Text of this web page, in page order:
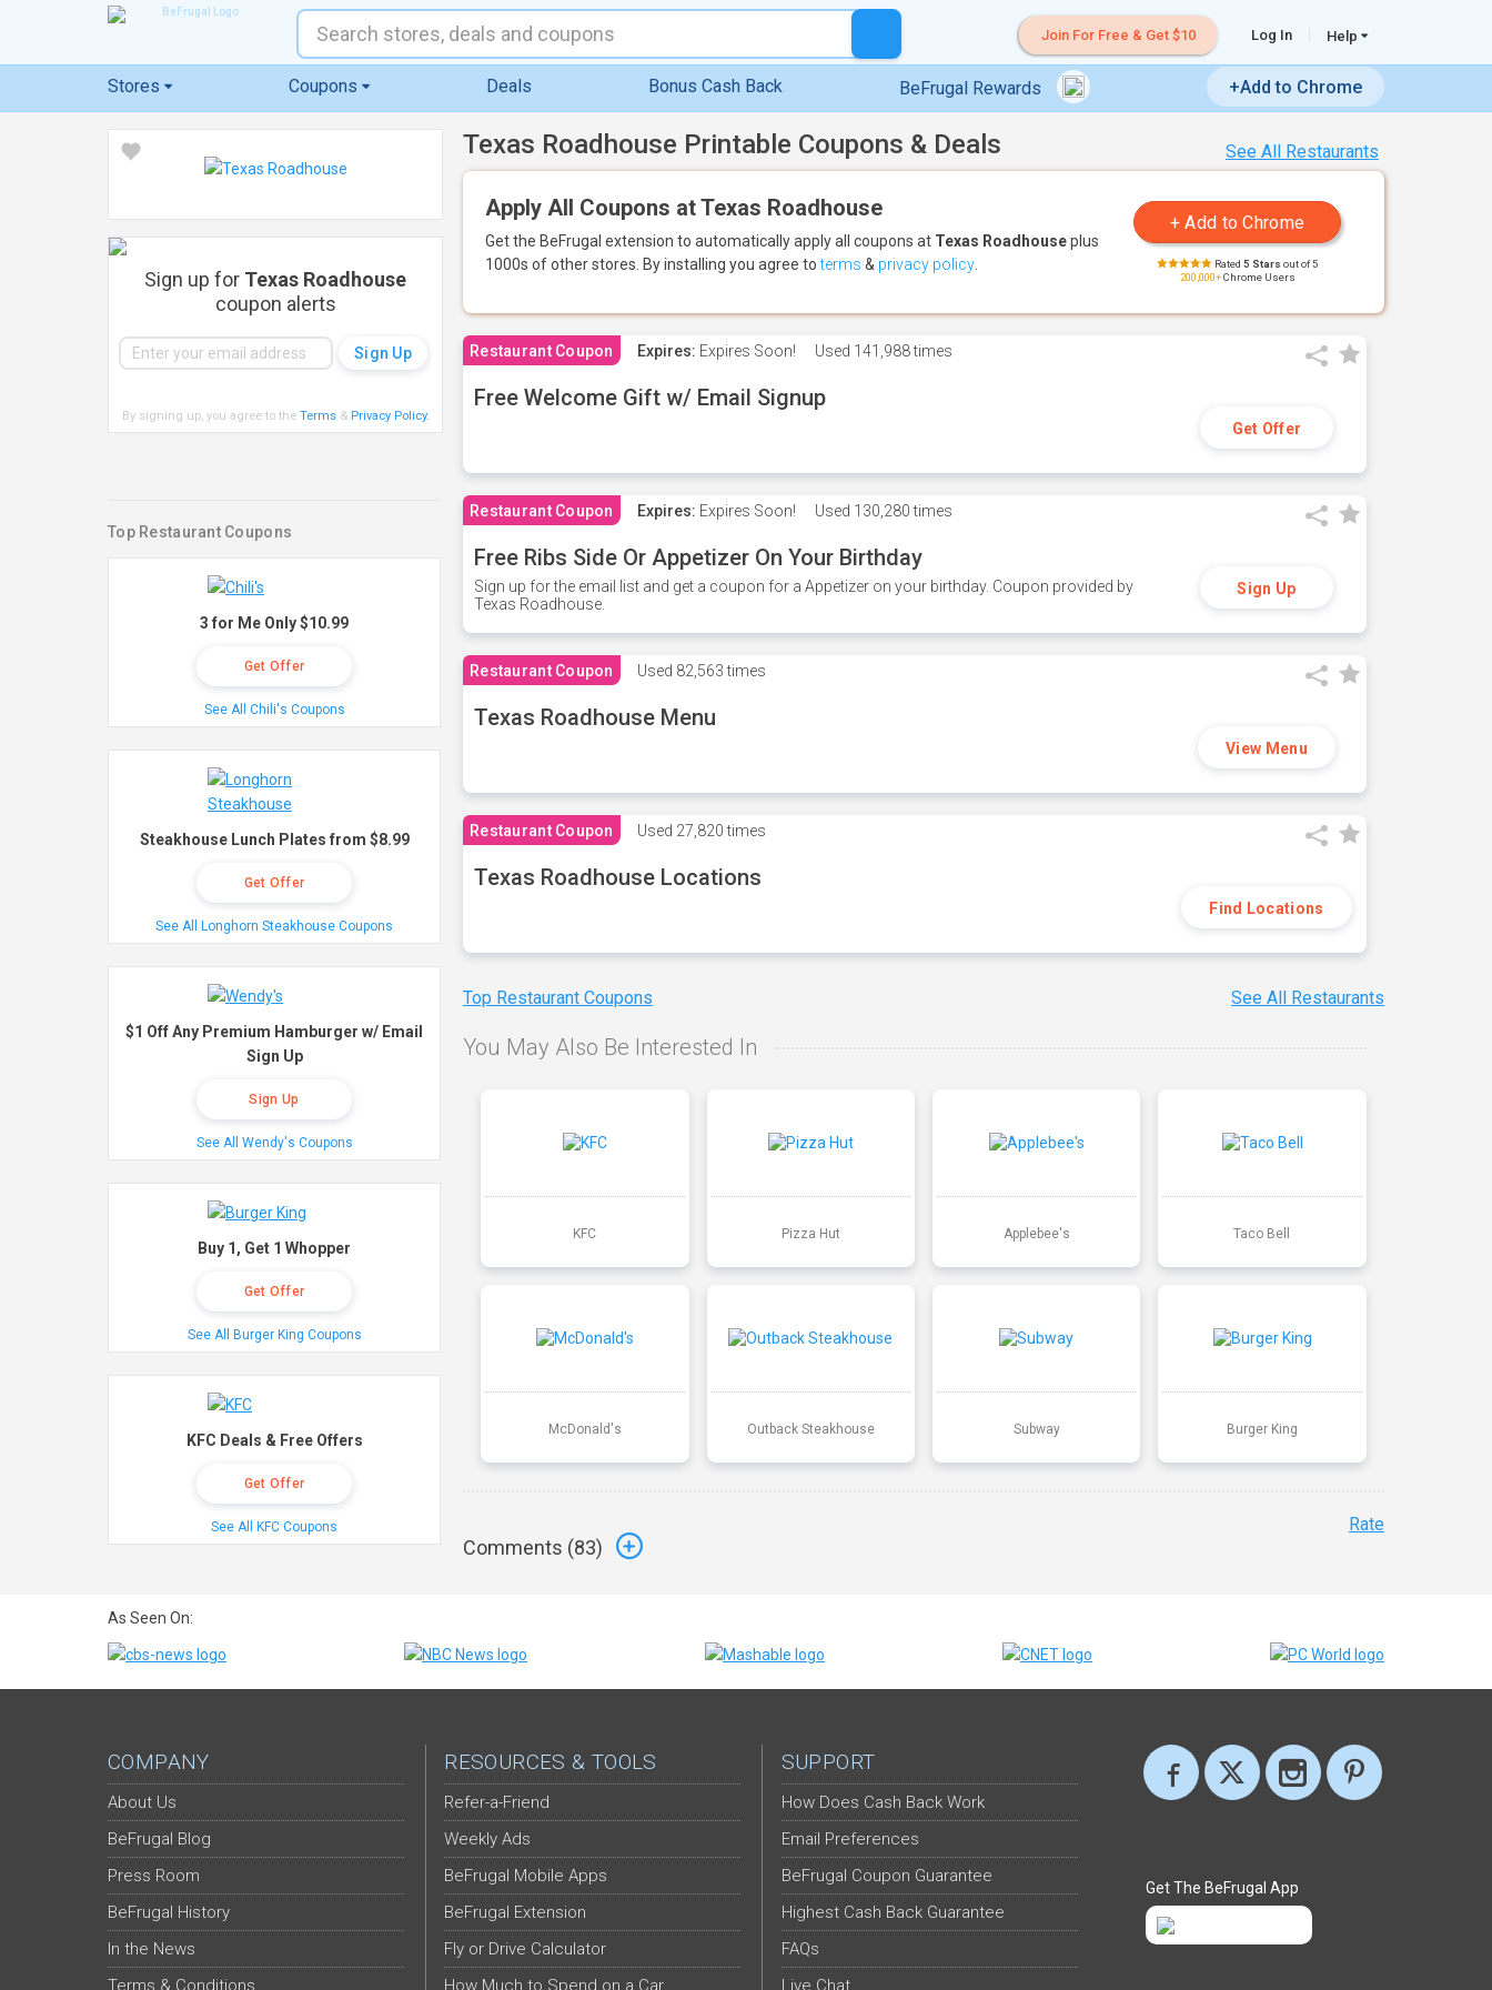
Join For Free & Get $10 Log In Help
Stores Coupons Deals Bonus Cash Back BeFrugal Rewards +Add to Chrome
See All Restaurants
Texas Roadhouse Printable Coupons & Deals
Apply All Coupons at Texas Roadhouse
Get the BeFrugal extension to automatically apply all coupons at Texas Roadhouseplus
1000s of other stores. By installing you agree toterms & privacy policy Rated 5 Stars out of 5
200,000+Chrome Users
Restaurant Coupon Expires: Expires Soon! Used 141,988 times
Free Welcome Gift w/ Email Signup
Get Offer
Restaurant Coupon Expires: Expires Soon! Used 130,280 times
Free Ribs Side Or Appetizer On Your Birthday
Sign up for the email list and get a coupon for a Appetizer on your birthday. Coupon provided by
Texas Roadhouse.
Sign Up
Restaurant Coupon Used 82,563 times
Texas Roadhouse Menu
View Menu
Restaurant Coupon Used 27,820 times
Texas Roadhouse Locations
Find Locations
Top Restaurant Coupons See All Restaurants
You May Also Be Interested In
KFC Pizza Hut Applebee's Taco Bell
McDonald's Outback Steakhouse Subway Burger King
Comments (83)
Rate
Sign up for Texas Roadhouse
coupon alerts
By signing up, you agree to the Terms& Privacy Policy.
Top Restaurant Coupons
3 for Me Only $10.99
Get Offer
See All Chili's Coupons
Steakhouse Lunch Plates from $8.99
Get Offer
See All Longhorn Steakhouse Coupons
$1 Off Any Premium Hamburger w/ Email
Sign Up
Sign Up
See All Wendy's Coupons
Buy 1, Get 1 Whopper
Get Offer
See All Burger King Coupons
KFC Deals & Free Offers
Get Offer
See All KFC Coupons
As Seen On:
COMPANY
About Us
BeFrugal Blog
Press Room
BeFrugal History
In the News
Terms & Conditions
RESOURCES & TOOLS
Refer-a-Friend
Weekly Ads
BeFrugal Mobile Apps
BeFrugal Extension
Fly or Drive Calculator
How Much to Spend on a Car
SUPPORT
How Does Cash Back Work
Email Preferences
BeFrugal Coupon Guarantee
Highest Cash Back Guarantee
FAQs
Live Chat
Get The BeFrugal App